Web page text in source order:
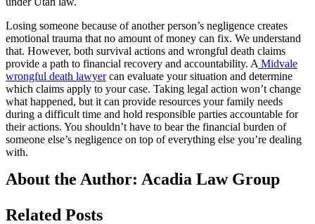
Losing someone because of another person’s negligence creates
emotional trauma that no amount of money can fix. We understand
that. However, both survival actions and wrongful death claims
provide a path to financial recovery and accountability. A Midvale
wrongful death lawyercan evaluate your situation and determine
which claims apply to your case. Taking legal action won’t change
what happened, but it can provide resources your family needs
during a difficult time and hold responsible parties accountable for
their actions. You shouldn’t have to bear the financial burden of
someone else’s negligence on top of everything else you’re dealing
with.
About the Author: Acadia Law Group
Related Posts